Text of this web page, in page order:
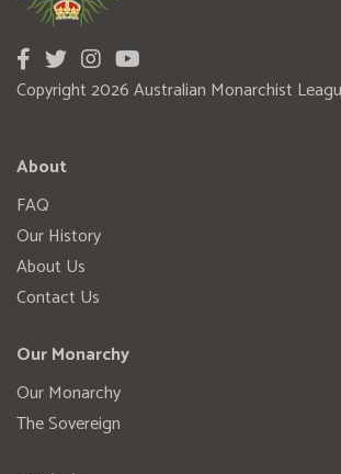
Copyright 2026 Australian Monarchist
About
FAQ
Our History
About Us
Contact Us
Our Monarchy
Our Monarchy
The Sovereign